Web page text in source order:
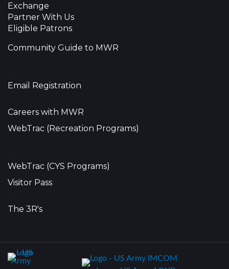
Exchange
Partner With Us
Eligible Patrons
Community Guide to MWR
Email Registration
Careers with MWR
WebTrac (Recreation Programs)
WebTrac (CYS Programs)
Visitor Pass
The 3R's